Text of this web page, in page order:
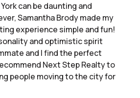
can be daunting and
Samantha Brody made my
experience simple and fun!
and optimistic spirit
and I find the perfect
Next Step Realty to
people moving to the city for